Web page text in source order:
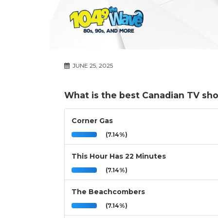
JUNE 25, 2025
What is the best Canadian TV
Corner Gas
(7.14%)
This Hour Has 22 Minutes
(7.14%)
The Beachcombers
(7.14%)